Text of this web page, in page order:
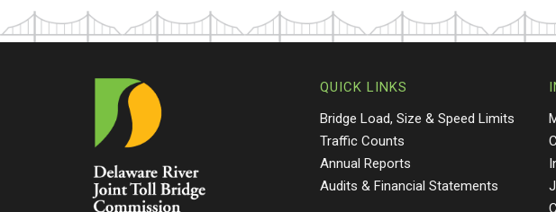
QUICK LINKS
Bridge Load, Size & Speed Limits
Traffic Counts
Annual Reports
Audits & Financial Statements